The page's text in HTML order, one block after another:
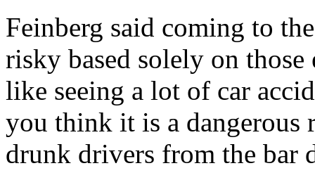
Feinberg said coming to
risky based solely on
like seeing a lot of car
you think it is a dangerous
drunk drivers from the bar